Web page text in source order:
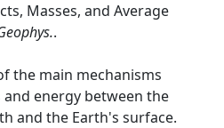
Masses, and Average
.
the main mechanisms
energy between the
and the Earth's surface.